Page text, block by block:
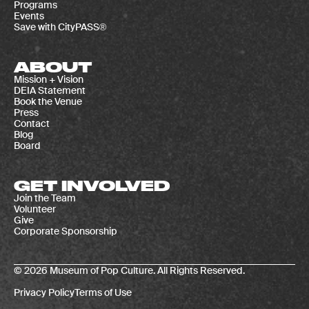
Programs
Events
Save with CityPASS®
ABOUT
Mission + Vision
DEIA Statement
Book the Venue
Press
Contact
Blog
Board
GET INVOLVED
Join the Team
Volunteer
Give
Corporate Sponsorship
© 2026 Museum of Pop Culture. All Rights Reserved.
Privacy PolicyTerms of Use